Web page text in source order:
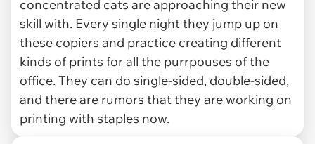
concentrated cats are approaching their new
skill with. Every single night they jump up on
these copiers and practice creating different
kinds of prints for all the purrpouses of the
office. They can do single-sided, double-sided,
and there are rumors that they are working on
printing with staples now.